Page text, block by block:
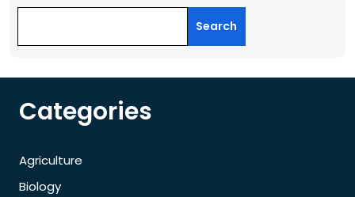
Search
Categories
Agriculture
Biology